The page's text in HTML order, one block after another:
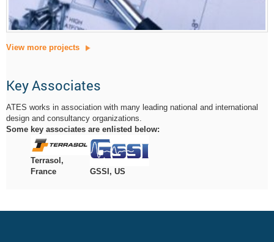
View more projects
Key Associates
ATES works in association with many leading national and international
design and consultancy organizations.
Some key associates are enlisted below:
Terrasol,
France
GSSI, US